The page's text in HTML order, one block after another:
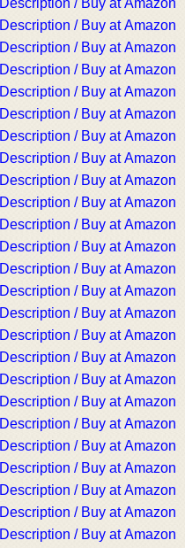
Description / Buy at Amazon
Description / Buy at Amazon
Description / Buy at Amazon
Description / Buy at Amazon
Description / Buy at Amazon
Description / Buy at Amazon
Description / Buy at Amazon
Description / Buy at Amazon
Description / Buy at Amazon
Description / Buy at Amazon
Description / Buy at Amazon
Description / Buy at Amazon
Description / Buy at Amazon
Description / Buy at Amazon
Description / Buy at Amazon
Description / Buy at Amazon
Description / Buy at Amazon
Description / Buy at Amazon
Description / Buy at Amazon
Description / Buy at Amazon
Description / Buy at Amazon
Description / Buy at Amazon
Description / Buy at Amazon
Description / Buy at Amazon
Description / Buy at Amazon